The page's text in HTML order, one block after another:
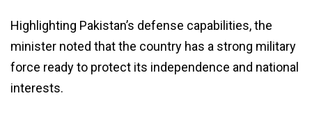
Highlighting Pakistan’s defense capabilities, the
minister noted that the country has a strong military
force ready to protect its independence and national
interests.